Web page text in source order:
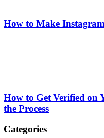
How to Make
How to Get Verified on
the Process
Categories